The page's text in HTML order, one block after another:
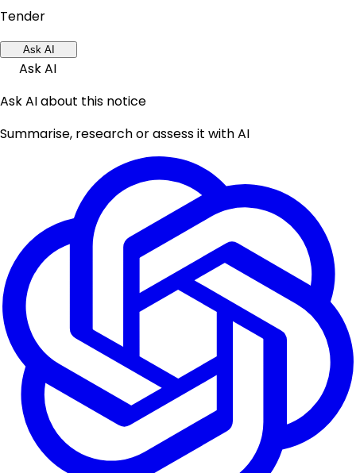
Tender
Ask AI
Ask AI
Ask AI about this notice
Summarise, research or assess it with AI